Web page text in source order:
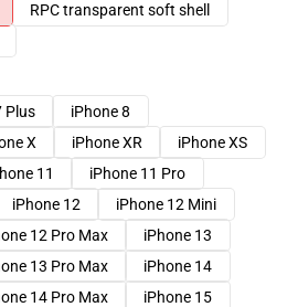
RPC transparent soft shell
Plus
iPhone 8
X iPhone XR
iPhone XS
11
iPhone 11 Pro
iPhone 12
iPhone 12 Mini
12 Pro Max
iPhone 13
13 Pro Max
iPhone 14
14 Pro Max
iPhone 15